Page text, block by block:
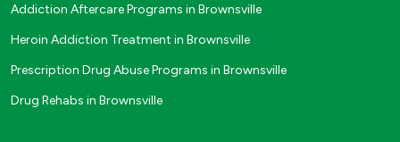
Addiction Aftercare Programs in Brownsville
Heroin Addiction Treatment in Brownsville
Prescription Drug Abuse Programs in Brownsville
Drug Rehabs in Brownsville